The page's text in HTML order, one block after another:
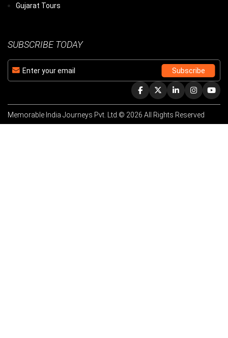
Gujarat Tours
SUBSCRIBE TODAY
Memorable India Journeys Pvt. Ltd.© 2026 All Rights Reserved